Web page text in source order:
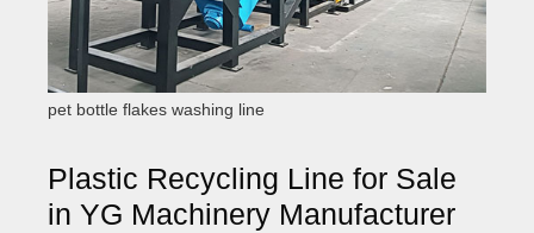
pet bottle flakes washing line
Plastic Recycling Line for Sale
in YG Machinery Manufacturer